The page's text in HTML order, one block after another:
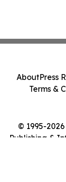
© 1995-
Publishing &
AboutPress
Terms &